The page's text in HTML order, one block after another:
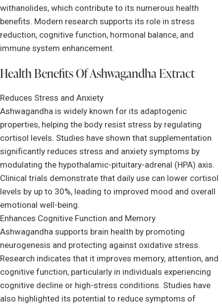
withanolides, which contribute to its numerous health
benefits. Modern research supports its role in stress
reduction, cognitive function, hormonal balance, and
immune system enhancement.
Health Benefits Of Ashwagandha Extract
Reduces Stress and Anxiety
Ashwagandha is widely known for its adaptogenic
properties, helping the body resist stress by regulating
cortisol levels. Studies have shown that supplementation
significantly reduces stress and anxiety symptoms by
modulating the hypothalamic-pituitary-adrenal (HPA) axis.
Clinical trials demonstrate that daily use can lower cortisol
levels by up to 30%, leading to improved mood and overall
emotional well-being.
Enhances Cognitive Function and Memory
Ashwagandha supports brain health by promoting
neurogenesis and protecting against oxidative stress.
Research indicates that it improves memory, attention, and
cognitive function, particularly in individuals experiencing
cognitive decline or high-stress conditions. Studies have
also highlighted its potential to reduce symptoms of